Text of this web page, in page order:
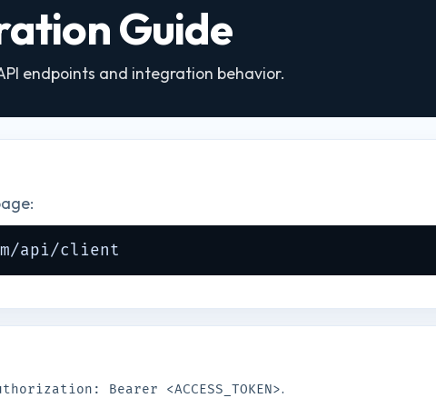
Guide
endpoints and integration behavior.
api/client
Bearer <ACCESS_TOKEN>.